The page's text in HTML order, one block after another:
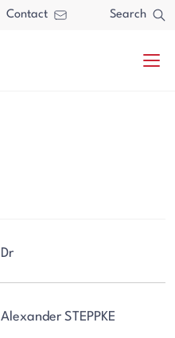
Contact Search
Dr
Alexander STEPPKE